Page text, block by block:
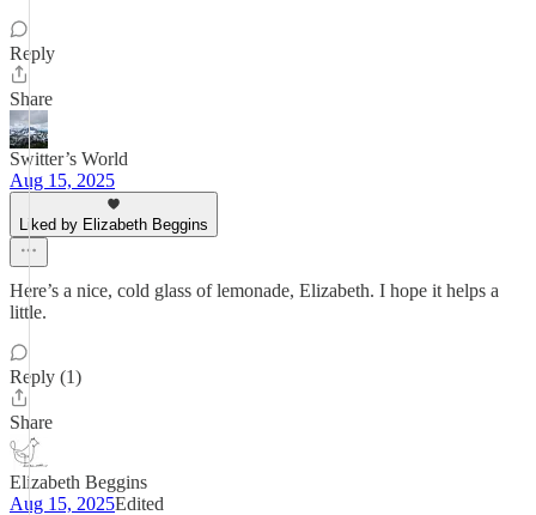
Reply
Share
Switter’s World
Aug 15, 2025
Liked by Elizabeth Beggins
Here’s a nice, cold glass of lemonade, Elizabeth. I hope it helps a
little.
Reply (1)
Share
Elizabeth Beggins
Aug 15, 2025Edited